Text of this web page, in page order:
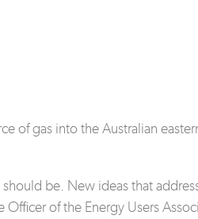
of gas into the Australian
be. New ideas that
of the Energy Users